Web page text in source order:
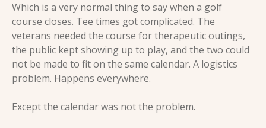
Which is a very normal thing to say when a golf
course closes. Tee times got complicated. The
veterans needed the course for therapeutic outings,
the public kept showing up to play, and the two could
not be made to fit on the same calendar. A logistics
problem. Happens everywhere.
Except the calendar was not the problem.